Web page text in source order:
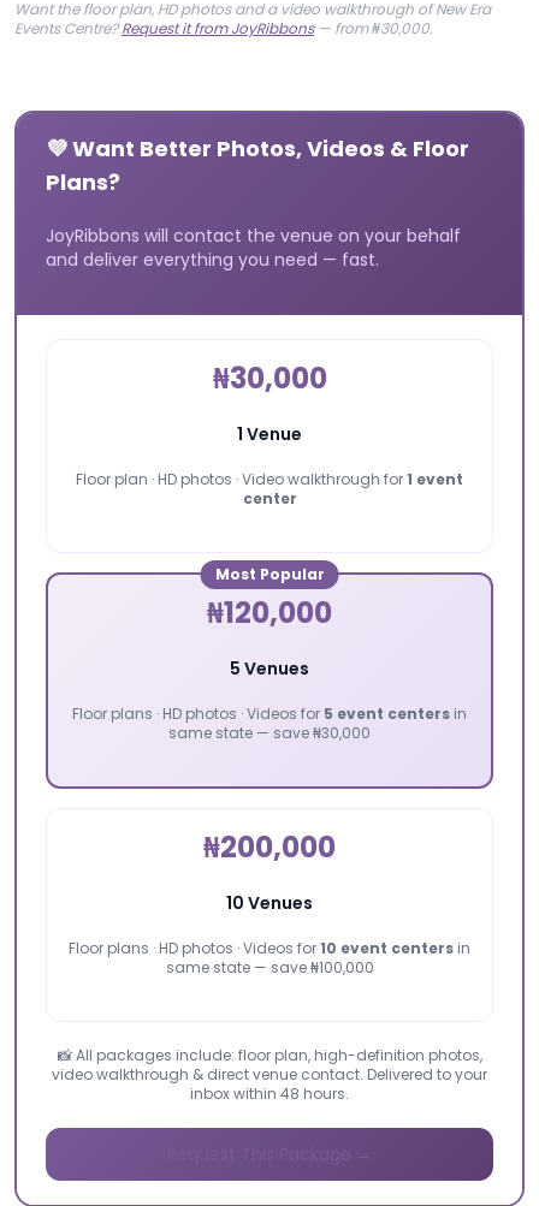
Want the floor plan, HD photos and a video walkthrough of New Era
Events Centre?Request it from JoyRibbons— from ₦30,000.
💜 Want Better Photos, Videos & Floor
Plans?
JoyRibbons will contact the venue on your behalf
and deliver everything you need — fast.
₦30,000
1 Venue
Floor plan · HD photos · Video walkthrough for1 event
center
Most Popular
₦120,000
5 Venues
Floor plans · HD photos · Videos for 5 event centers in
same state — save ₦30,000
₦200,000
10 Venues
Floor plans · HD photos · Videos for10 event centers in
same state — save ₦100,000
📸 All packages include: floor plan, high-definition photos,
video walkthrough & direct venue contact. Delivered to your
inbox within 48 hours.
Request This Package →